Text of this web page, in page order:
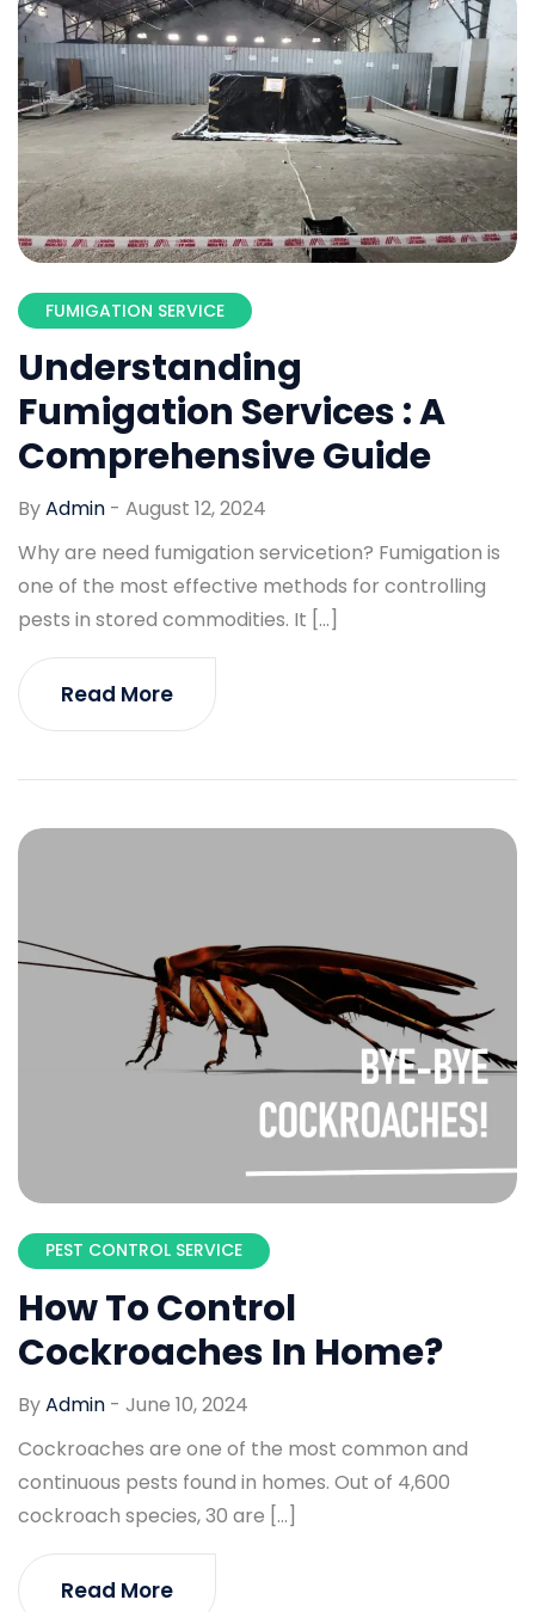
FUMIGATION SERVICE
Understanding
Fumigation Services : A
Comprehensive Guide
ByAdmin - August 12, 2024
Why are need fumigation servicetion? Fumigation is
one of the most effective methods for controlling
pests in stored commodities. It […]
Read More
PEST CONTROL SERVICE
How To Control
Cockroaches In Home?
ByAdmin - June 10, 2024
Cockroaches are one of the most common and
continuous pests found in homes. Out of 4,600
cockroach species, 30 are […]
Read More